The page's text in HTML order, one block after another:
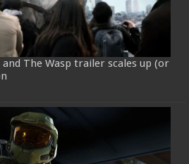
The Wasp trailer scales up (or